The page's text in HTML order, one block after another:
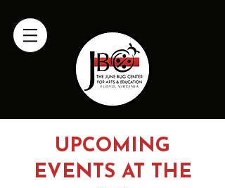
UPCOMING
EVENTS AT THE